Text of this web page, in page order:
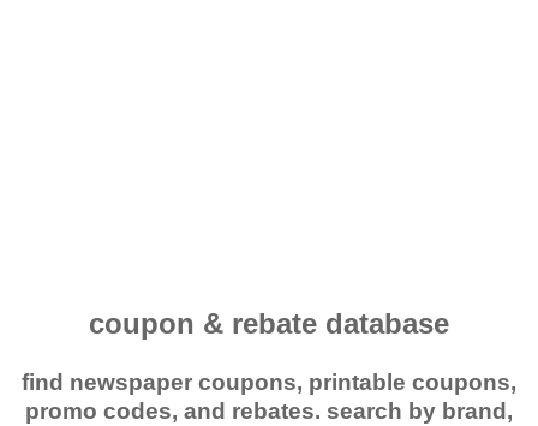
coupon & rebate database
find newspaper coupons, printable coupons,
promo codes, and rebates. search by brand,